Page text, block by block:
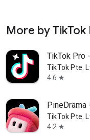
More by TikTok
TikTok Pro
TikTok Pte.
4.6 star
PineDrama
TikTok Pte.
4.2 star